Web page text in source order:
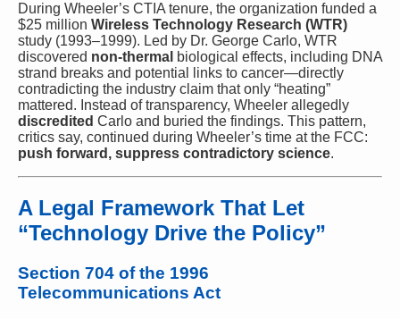
During Wheeler’s CTIA tenure, the organization funded a
$25 million Wireless Technology Research (WTR)
study (1993–1999). Led by Dr. George Carlo, WTR
discovered non-thermal biological effects, including DNA
strand breaks and potential links to cancer—directly
contradicting the industry claim that only “heating”
mattered. Instead of transparency, Wheeler allegedly
discredited Carlo and buried the findings. This pattern,
critics say, continued during Wheeler’s time at the FCC:
push forward, suppress contradictory science.
A Legal Framework That Let
“Technology Drive the Policy”
Section 704 of the 1996
Telecommunications Act